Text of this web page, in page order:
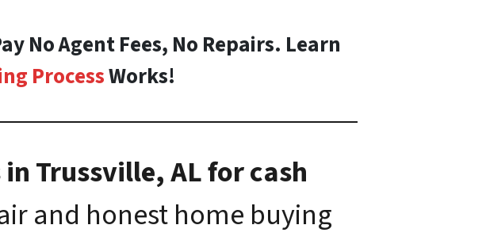
No Agent Fees, No Repairs. Learn
ProcessWorks!
Trussville, AL for cash
and honest home buying